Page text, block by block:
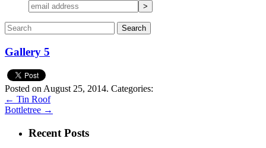
Gallery 5
Posted on August 25, 2014. Categories:
← Tin Roof
Bottletree →
Recent Posts